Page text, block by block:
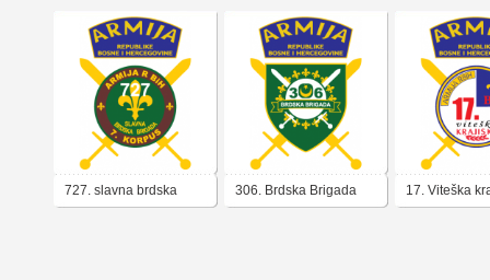
727. slavna brdska 306. Brdska Brigada 17. Viteška